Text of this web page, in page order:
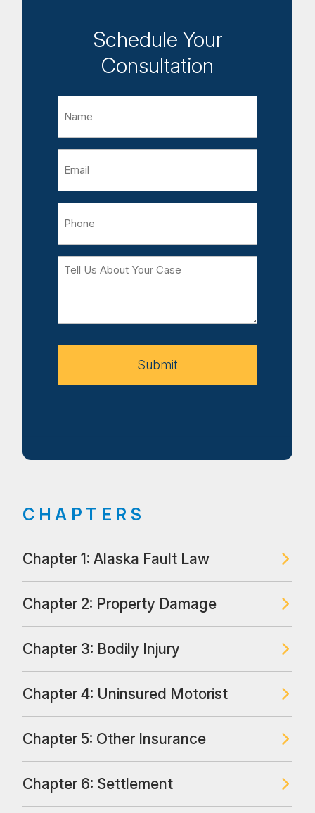
Schedule Your
Consultation
Tell
Your
Submit
CHAPTERS
Chapter 1: Alaska Fault Law
Chapter 2: Property Damage
Chapter 3: Bodily Injury
Chapter 4: Uninsured Motorist
Chapter 5: Other Insurance
Chapter 6: Settlement